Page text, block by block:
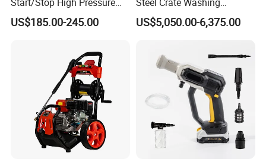
Electric Portable Car Washer
Cleaning Machine
US$185.00-245.00
Machine for Slaughter
House
US$5,050.00-6,375.00